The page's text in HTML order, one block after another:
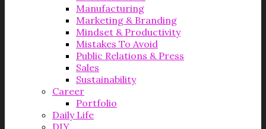
Manufacturing
Marketing & Branding
Mindset & Productivity
Mistakes To Avoid
Public Relations & Press
Sales
Sustainability
Career
Portfolio
Daily Life